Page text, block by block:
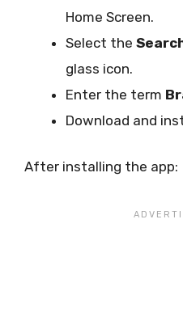
Home Screen.
Select the
glass icon.
Enter the term
Download and
After installing the app: